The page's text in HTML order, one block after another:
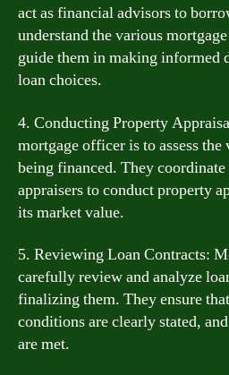
act as financial advisors to
understand the various
guide them in making informed
loan choices.
4. Conducting Property
mortgage officer is to assess
being financed. They
appraisers to conduct property
its market value.
5. Reviewing Loan Contracts:
carefully review and analyze
finalizing them. They ensure
conditions are clearly stated,
are met.